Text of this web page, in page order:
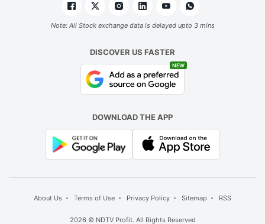
Note: All Stock exchange data is delayed upto 3 mins
DISCOVER US FASTER
NEW
DOWNLOAD THE APP
About Us Terms of Use Privacy Policy Sitemap RSS
2026 © NDTV Profit. All Rights Reserved